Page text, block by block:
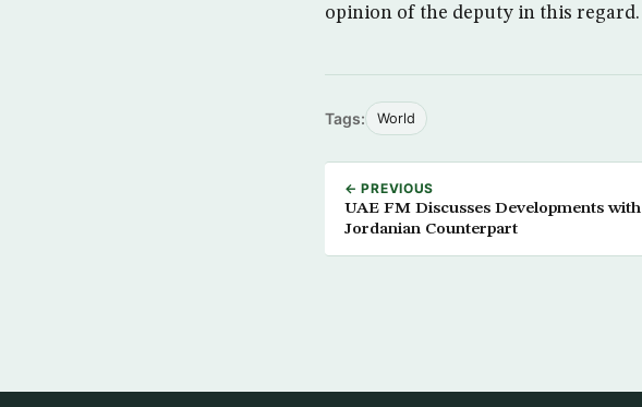
opinion of the deputy in this regard.
Tags: World
← PREVIOUS
UAE FM Discusses Developments with
Jordanian Counterpart